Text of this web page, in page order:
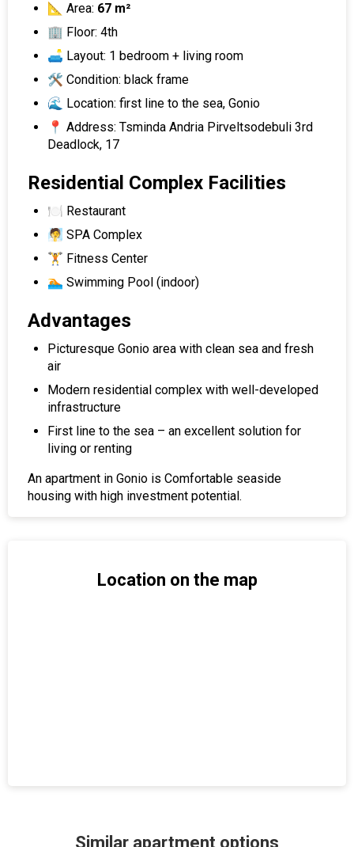
📐 Area: 67 m²
🏢 Floor: 4th
🛋 Layout: 1 bedroom + living room
🛠️ Condition: black frame
🌊 Location: first line to the sea, Gonio
📍 Address: Tsminda Andria Pirveltsodebuli 3rd
Deadlock, 17
Residential Complex Facilities
🍽 Restaurant
🧖 SPA Complex
🏋️ Fitness Center
🏊 Swimming Pool (indoor)
Advantages
Picturesque Gonio area with clean sea and fresh
air
Modern residential complex with well-developed
infrastructure
First line to the sea – an excellent solution for
living or renting
An apartment in Gonio is Comfortable seaside
housing with high investment potential.
Location on the map
Similar apartment options